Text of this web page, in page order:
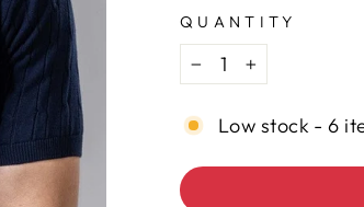
QUANTITY
−
+
Low stock - 6